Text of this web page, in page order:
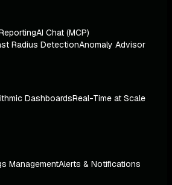
AI Chat (MCP)
Radius DetectionAnomaly Advisor
DashboardsReal-Time at Scale
ManagementAlerts & Notifications